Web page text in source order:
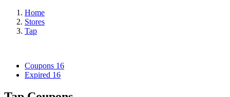
Home
Stores
Tap
Coupons 16
Expired 16